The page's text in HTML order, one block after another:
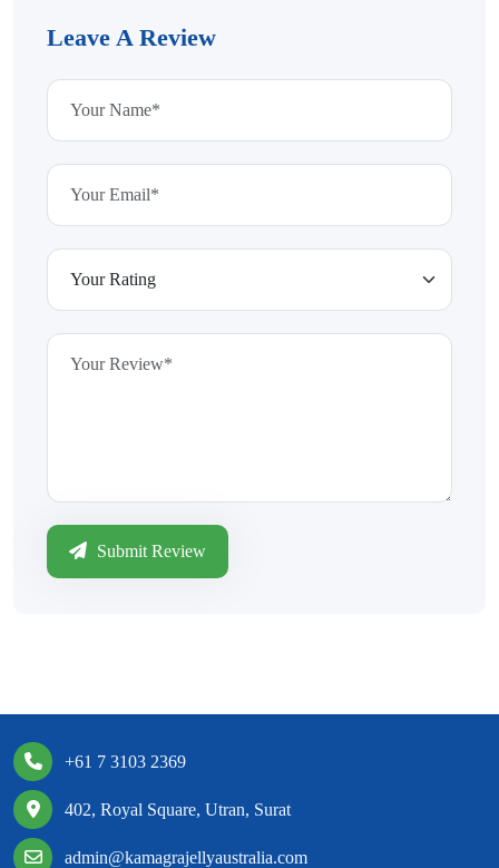
Leave A Review
Submit Review
+61 7 3103 2369
402, Royal Square, Utran, Surat
admin@kamagrajellyaustralia.com